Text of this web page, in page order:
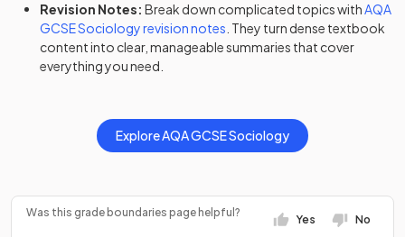
Revision Notes: Break down complicated topics withAQA
GCSESociologyrevision notes . They turn dense textbook
content into clear, manageable summaries that cover
everything you need.
ExploreAQAGCSESociology
Was this grade boundaries page helpful?
Yes No